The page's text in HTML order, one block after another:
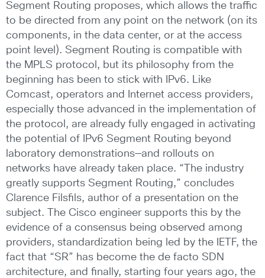
Segment Routing proposes, which allows the traffic
to be directed from any point on the network (on its
components, in the data center, or at the access
point level). Segment Routing is compatible with
the MPLS protocol, but its philosophy from the
beginning has been to stick with IPv6. Like
Comcast, operators and Internet access providers,
especially those advanced in the implementation of
the protocol, are already fully engaged in activating
the potential of IPv6 Segment Routing beyond
laboratory demonstrations—and rollouts on
networks have already taken place. “The industry
greatly supports Segment Routing,” concludes
Clarence Filsfils, author of a presentation on the
subject. The Cisco engineer supports this by the
evidence of a consensus being observed among
providers, standardization being led by the IETF, the
fact that “SR” has become the de facto SDN
architecture, and finally, starting four years ago, the